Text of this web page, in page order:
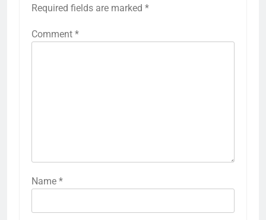
Required fields are marked *
Comment *
Name *